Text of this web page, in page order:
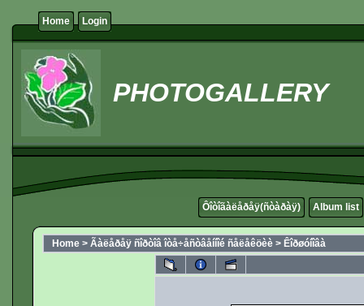
Home Login
PHOTOGALLERY
Ôîòîãàëåðåÿ(ñòàðàÿ) Album list
Home > Ãàëåðåÿ ñîðòîâ îòå÷åñòâåííîé ñåëåêöèè > Êîðøóíîâà